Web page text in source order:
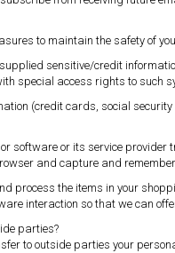
to maintain the safety of
sensitive/credit
special access rights to such
(credit cards, social
software or its service
and capture and
process the items in your
interaction so that we can
parties?
to outside parties your